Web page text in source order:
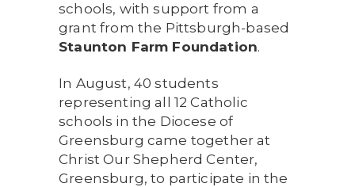
schools, with support from a
grant from the Pittsburgh-based
Staunton Farm Foundation.
In August, 40 students
representing all 12 Catholic
schools in the Diocese of
Greensburg came together at
Christ Our Shepherd Center,
Greensburg, to participate in the